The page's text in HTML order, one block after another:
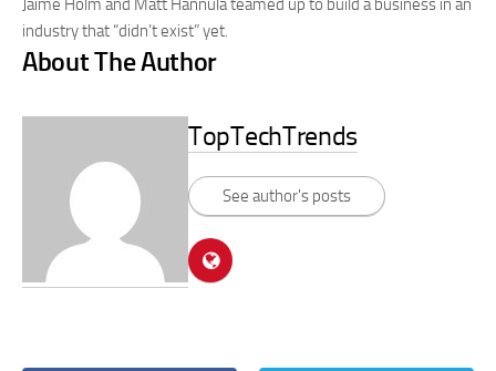
Jaime Holm and Matt Hannula teamed up to build a business in an
industry that “didn’t exist” yet.
About The Author
TopTechTrends
See author's posts